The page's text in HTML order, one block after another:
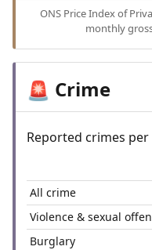
ONS Price Index of
monthly
🚨 Crime
Reported crimes
All crime
Violence & sexual
Burglary